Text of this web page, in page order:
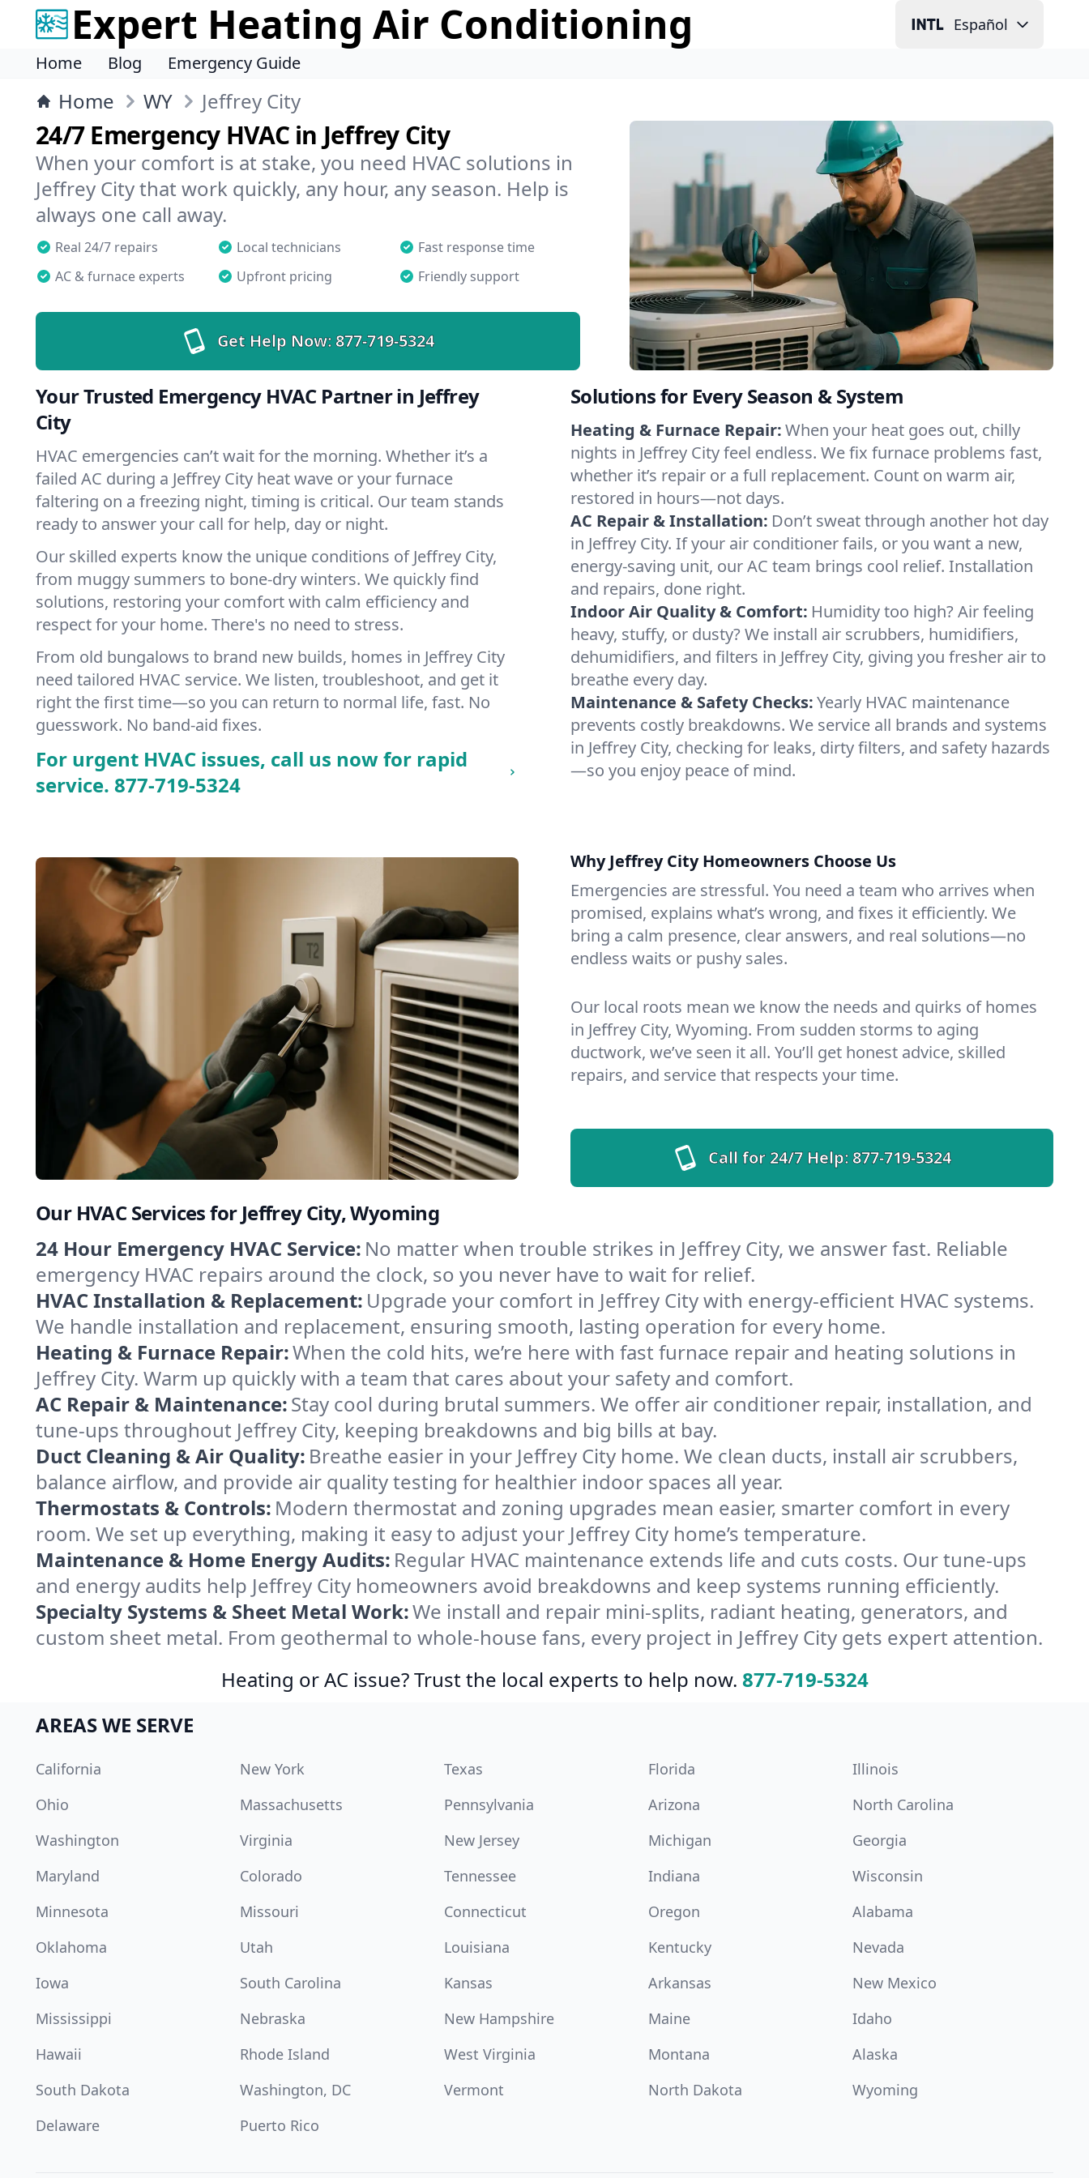
Expert Heating Air Conditioning Español
Home Blog Emergency Guide
Home WY Jeffrey City
24/7 Emergency HVAC in Jeffrey City
When your comfort is at stake, you need HVAC solutions in
Jeffrey City that work quickly, any hour, any season. Help is
always one call away.
Real 24/7 repairs Local technicians
Fast response time
AC & furnace experts
Upfront pricing Friendly support
Get Help Now:877-719-5324
Your Trusted Emergency HVAC Partner in Jeffrey
City
HVAC emergencies can’t wait for the morning. Whether it’s a
failed AC during a Jeffrey City heat wave or your furnace
faltering on a freezing night, timing is critical. Our team stands
ready to answer your call for help, day or night.
Our skilled experts know the unique conditions of Jeffrey City,
from muggy summers to bone-dry winters. We quickly find
solutions, restoring your comfort with calm efficiency and
respect for your home. There's no need to stress.
From old bungalows to brand new builds, homes in Jeffrey City
need tailored HVAC service. We listen, troubleshoot, and get it
right the first time—so you can return to normal life, fast. No
guesswork. No band-aid fixes.
For urgent HVAC issues, call us now for rapid
service. 877-719-5324
Solutions for Every Season & System
Heating & Furnace Repair:When your heat goes out, chilly
nights in Jeffrey City feel endless. We fix furnace problems fast,
whether it’s repair or a full replacement. Count on warm air,
restored in hours—not days.
AC Repair & Installation: Don’t sweat through another hot day
in Jeffrey City. If your air conditioner fails, or you want a new,
energy-saving unit, our AC team brings cool relief. Installation
and repairs, done right.
Indoor Air Quality & Comfort: Humidity too high? Air feeling
heavy, stuffy, or dusty? We install air scrubbers, humidifiers,
dehumidifiers, and filters in Jeffrey City, giving you fresher air to
breathe every day.
Maintenance & Safety Checks:Yearly HVAC maintenance
prevents costly breakdowns. We service all brands and systems
in Jeffrey City, checking for leaks, dirty filters, and safety hazards
—so you enjoy peace of mind.
Why Jeffrey City Homeowners Choose Us
Emergencies are stressful. You need a team who arrives when
promised, explains what’s wrong, and fixes it efficiently. We
bring a calm presence, clear answers, and real solutions—no
endless waits or pushy sales.
Our local roots mean we know the needs and quirks of homes
in Jeffrey City, Wyoming. From sudden storms to aging
ductwork, we’ve seen it all. You’ll get honest advice, skilled
repairs, and service that respects your time.
Call for 24/7 Help:877-719-5324
Our HVAC Services for Jeffrey City, Wyoming
24 Hour Emergency HVAC Service: No matter when trouble strikes in Jeffrey City, we answer fast. Reliable
emergency HVAC repairs around the clock, so you never have to wait for relief.
HVAC Installation & Replacement: Upgrade your comfort in Jeffrey City with energy-efficient HVAC systems.
We handle installation and replacement, ensuring smooth, lasting operation for every home.
Heating & Furnace Repair:When the cold hits, we’re here with fast furnace repair and heating solutions in
Jeffrey City. Warm up quickly with a team that cares about your safety and comfort.
AC Repair & Maintenance:Stay cool during brutal summers. We offer air conditioner repair, installation, and
tune-ups throughout Jeffrey City, keeping breakdowns and big bills at bay.
Duct Cleaning & Air Quality: Breathe easier in your Jeffrey City home. We clean ducts, install air scrubbers,
balance airflow, and provide air quality testing for healthier indoor spaces all year.
Thermostats & Controls: Modern thermostat and zoning upgrades mean easier, smarter comfort in every
room. We set up everything, making it easy to adjust your Jeffrey City home’s temperature.
Maintenance & Home Energy Audits: Regular HVAC maintenance extends life and cuts costs. Our tune-ups
and energy audits help Jeffrey City homeowners avoid breakdowns and keep systems running efficiently.
Specialty Systems & Sheet Metal Work:We install and repair mini-splits, radiant heating, generators, and
custom sheet metal. From geothermal to whole-house fans, every project in Jeffrey City gets expert attention.
Heating or AC issue? Trust the local experts to help now. 877-719-5324
AREAS WE SERVE
California New York Texas Florida
Illinois
Ohio
Massachusetts Pennsylvania Arizona
North Carolina
Washington
Virginia New Jersey Michigan
Georgia
Maryland
Colorado Tennessee Indiana
Wisconsin
Minnesota
Missouri Connecticut Oregon
Alabama
Oklahoma
Utah Louisiana Kentucky
Nevada
Iowa
South Carolina Kansas Arkansas
New Mexico
Mississippi
Nebraska New Hampshire Maine
Idaho
Hawaii
Rhode Island West Virginia Montana
Alaska
South Dakota
Washington, DC Vermont North Dakota
Wyoming
Delaware
Puerto Rico